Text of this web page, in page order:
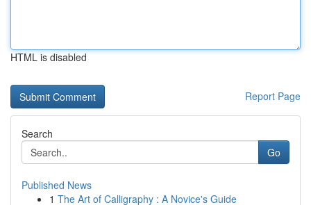
HTML is disabled
Report Page
Search
Go
Published News
1 The Art of Calligraphy : A Novice's Guide